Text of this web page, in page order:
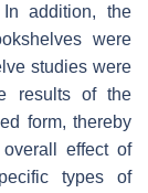
addition, the
were
studies were
results of the
form, thereby
effect of
types of